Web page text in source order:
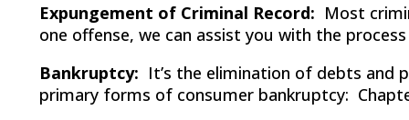
Expungement of Criminal Record: Most
one offense, we can assist you with the
Bankruptcy: It’s the elimination of debts and
primary forms of consumer bankruptcy: